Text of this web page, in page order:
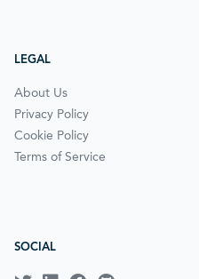
LEGAL
About Us
Privacy Policy
Cookie Policy
Terms of Service
SOCIAL